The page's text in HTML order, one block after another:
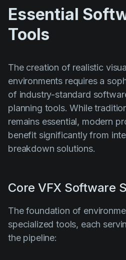
Essential
Tools
The creation of realistic
environments requires a
of industry-standard
planning tools. While
remains essential, modern
benefit significantly from
breakdown solutions.
Core VFX Software
The foundation of
specialized tools, each
the pipeline: